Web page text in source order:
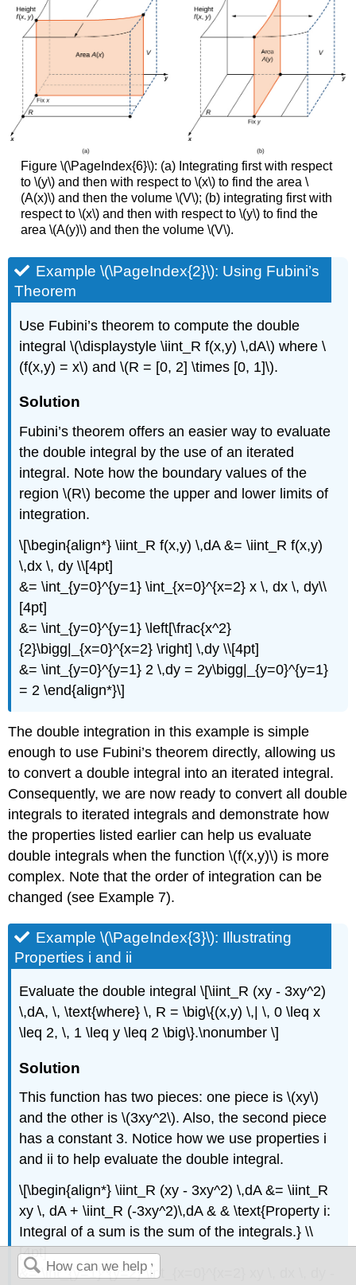
Figure \(\PageIndex{6}\): (a) Integrating first with respect
to \(y\) and then with respect to \(x\) to find the area \
(A(x)\) and then the volume \(V\); (b) integrating first with
respect to \(x\) and then with respect to \(y\) to find the
area \(A(y)\) and then the volume \(V\).
Example \(\PageIndex{2}\): Using Fubini’s
Theorem
Use Fubini’s theorem to compute the double
integral \(\displaystyle \iint_R f(x,y) \,dA\) where \
(f(x,y) = x\) and \(R = [0, 2] \times [0, 1]\).
Solution
Fubini’s theorem offers an easier way to evaluate
the double integral by the use of an iterated
integral. Note how the boundary values of the
region \(R\) become the upper and lower limits of
integration.
\[\begin{align*} \iint_R f(x,y) \,dA &= \iint_R f(x,y)
\,dx \, dy \\[4pt]
&= \int_{y=0}^{y=1} \int_{x=0}^{x=2} x \, dx \, dy\\
[4pt]
&= \int_{y=0}^{y=1} \left[\frac{x^2}
{2}\bigg|_{x=0}^{x=2} \right] \,dy \\[4pt]
&= \int_{y=0}^{y=1} 2 \,dy = 2y\bigg|_{y=0}^{y=1}
= 2 \end{align*}\]
The double integration in this example is simple
enough to use Fubini’s theorem directly, allowing us
to convert a double integral into an iterated integral.
Consequently, we are now ready to convert all double
integrals to iterated integrals and demonstrate how
the properties listed earlier can help us evaluate
double integrals when the function \(f(x,y)\) is more
complex. Note that the order of integration can be
changed (see Example 7).
Example \(\PageIndex{3}\): Illustrating
Properties i and ii
Evaluate the double integral \[\iint_R (xy - 3xy^2)
\,dA, \, \text{where} \, R = \big\{(x,y) \,| \, 0 \leq x
\leq 2, \, 1 \leq y \leq 2 \big\}.\nonumber \]
Solution
This function has two pieces: one piece is \(xy\)
and the other is \(3xy^2\). Also, the second piece
has a constant 3. Notice how we use properties i
and ii to help evaluate the double integral.
\[\begin{align*} \iint_R (xy - 3xy^2) \,dA &= \iint_R
xy \, dA + \iint_R (-3xy^2)\,dA & & \text{Property i:
Integral of a sum is the sum of the integrals.} \\
[4pt]
&= \int_{y=1}^{y=2} \int_{x=0}^{x=2} xy \, dx \, dy -